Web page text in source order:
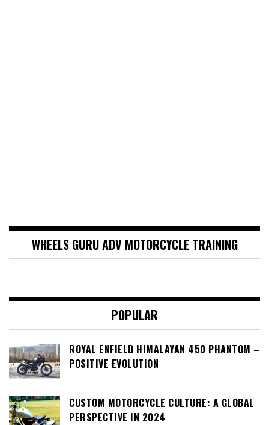
WHEELS GURU ADV MOTORCYCLE TRAINING
POPULAR
ROYAL ENFIELD HIMALAYAN 450 PHANTOM –
POSITIVE EVOLUTION
CUSTOM MOTORCYCLE CULTURE: A GLOBAL
PERSPECTIVE IN 2024